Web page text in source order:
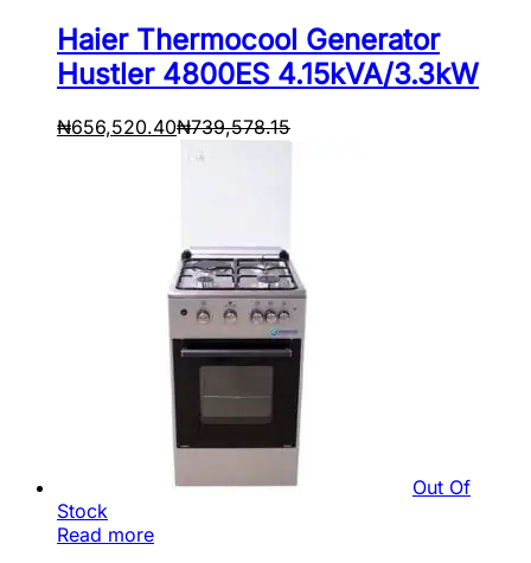
Haier Thermocool Generator
Hustler 4800ES 4.15kVA/3.3kW
₦656,520.40₦739,578.15
Out Of
Stock
Read more